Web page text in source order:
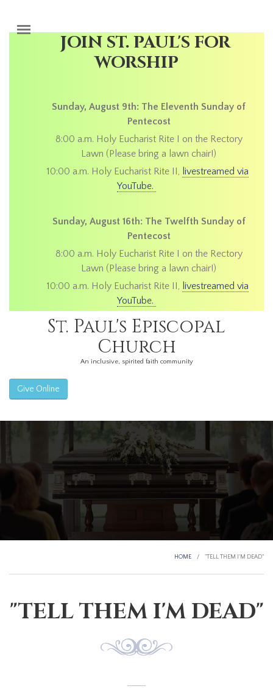
JOIN ST. PAUL'S FOR
WORSHIP
Sunday, August 9th: The Eleventh Sunday of
Pentecost
8:00 a.m. Holy Eucharist Rite I on the Rectory
Lawn (Please bring a lawn chair!)
10:00 a.m. Holy Eucharist Rite II, livestreamed via
YouTube.
Sunday, August 16th: The Twelfth Sunday of
Pentecost
8:00 a.m. Holy Eucharist Rite I on the Rectory
Lawn (Please bring a lawn chair!)
10:00 a.m. Holy Eucharist Rite II, livestreamed via
YouTube.
St. Paul's Episcopal
Church
An inclusive, spirited faith community
Give Online
HOME / "TELL THEM I'M DEAD"
"TELL THEM I'M DEAD"